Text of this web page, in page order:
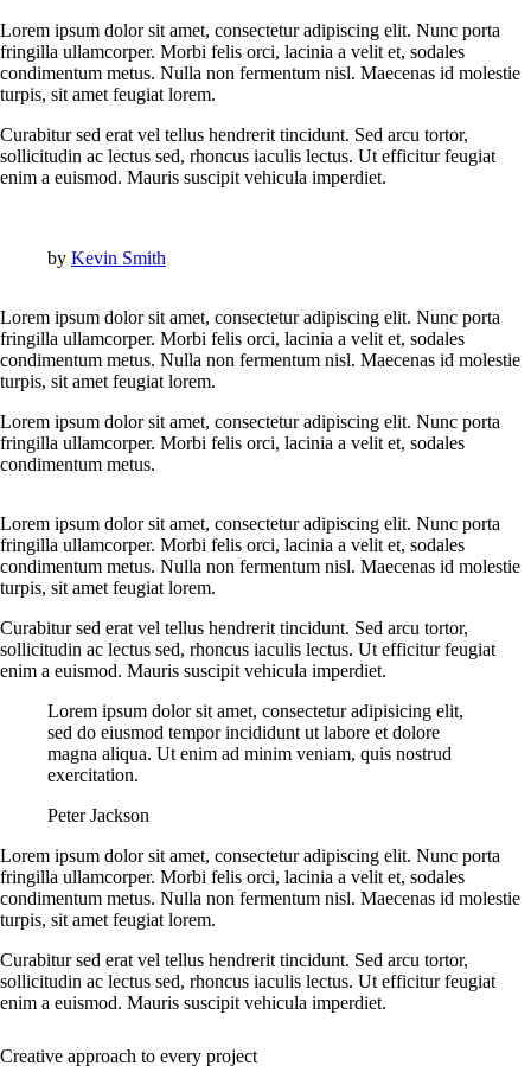
Lorem ipsum dolor sit amet, consectetur adipiscing elit. Nunc porta
fringilla ullamcorper. Morbi felis orci, lacinia a velit et, sodales
condimentum metus. Nulla non fermentum nisl. Maecenas id molestie
turpis, sit amet feugiat lorem.
Curabitur sed erat vel tellus hendrerit tincidunt. Sed arcu tortor,
sollicitudin ac lectus sed, rhoncus iaculis lectus. Ut efficitur feugiat
enim a euismod. Mauris suscipit vehicula imperdiet.
by Kevin Smith
Lorem ipsum dolor sit amet, consectetur adipiscing elit. Nunc porta
fringilla ullamcorper. Morbi felis orci, lacinia a velit et, sodales
condimentum metus. Nulla non fermentum nisl. Maecenas id molestie
turpis, sit amet feugiat lorem.
Lorem ipsum dolor sit amet, consectetur adipiscing elit. Nunc porta
fringilla ullamcorper. Morbi felis orci, lacinia a velit et, sodales
condimentum metus.
Lorem ipsum dolor sit amet, consectetur adipiscing elit. Nunc porta
fringilla ullamcorper. Morbi felis orci, lacinia a velit et, sodales
condimentum metus. Nulla non fermentum nisl. Maecenas id molestie
turpis, sit amet feugiat lorem.
Curabitur sed erat vel tellus hendrerit tincidunt. Sed arcu tortor,
sollicitudin ac lectus sed, rhoncus iaculis lectus. Ut efficitur feugiat
enim a euismod. Mauris suscipit vehicula imperdiet.
Lorem ipsum dolor sit amet, consectetur adipisicing elit,
sed do eiusmod tempor incididunt ut labore et dolore
magna aliqua. Ut enim ad minim veniam, quis nostrud
exercitation.
Peter Jackson
Lorem ipsum dolor sit amet, consectetur adipiscing elit. Nunc porta
fringilla ullamcorper. Morbi felis orci, lacinia a velit et, sodales
condimentum metus. Nulla non fermentum nisl. Maecenas id molestie
turpis, sit amet feugiat lorem.
Curabitur sed erat vel tellus hendrerit tincidunt. Sed arcu tortor,
sollicitudin ac lectus sed, rhoncus iaculis lectus. Ut efficitur feugiat
enim a euismod. Mauris suscipit vehicula imperdiet.
Creative approach to every project